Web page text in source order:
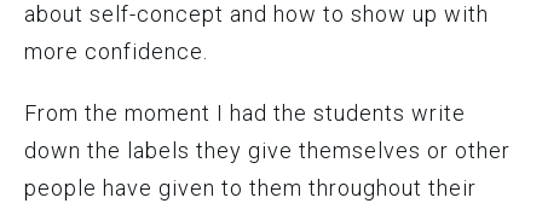
about self-concept and how to show up with
more confidence.
From the moment I had the students write
down the labels they give themselves or other
people have given to them throughout their